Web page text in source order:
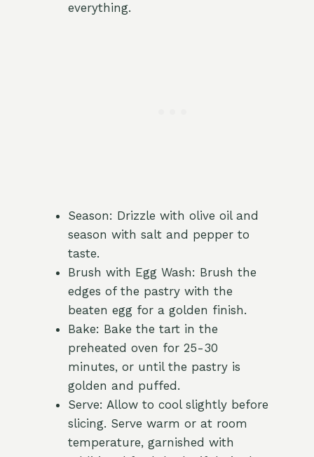
everything.
Season: Drizzle with olive oil and
season with salt and pepper to
taste.
Brush with Egg Wash: Brush the
edges of the pastry with the
beaten egg for a golden finish.
Bake: Bake the tart in the
preheated oven for 25-30
minutes, or until the pastry is
golden and puffed.
Serve: Allow to cool slightly before
slicing. Serve warm or at room
temperature, garnished with